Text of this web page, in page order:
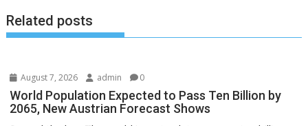
Related posts
August 7, 2026 admin 0
World Population Expected to Pass Ten Billion by
2065, New Austrian Forecast Shows